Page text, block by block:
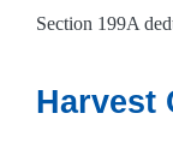
Section 199A
Harvest